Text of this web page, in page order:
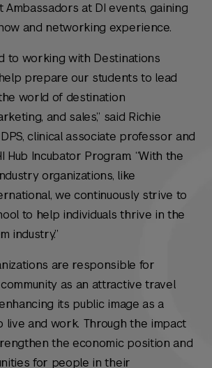
Ambassadors at DI events, gaining
and networking experience.
to working with Destinations
prepare our students to lead
world of destination
and sales,” said Richie
DPS, clinical associate professor and
Incubator Program. “With the
organizations, like
we continuously strive to
to help individuals thrive in the
industry.”
are responsible for
as an attractive travel
its public image as a
live and work. Through the impact
the economic position and
for people in their